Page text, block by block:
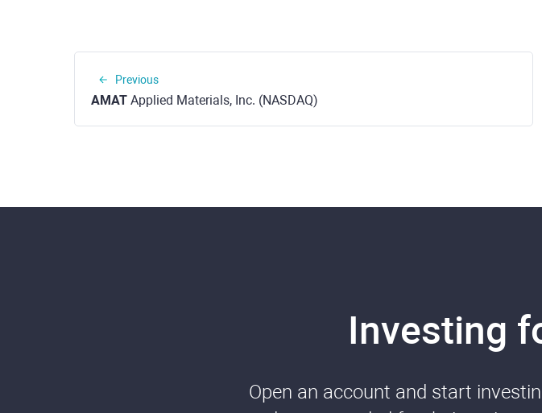
Previous
AMAT Applied Materials, Inc. (NASDAQ)
Investing
Open an account and start